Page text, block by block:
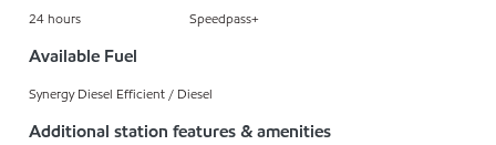
24 hours Speedpass+
Available Fuel
Synergy Diesel Efficient / Diesel
Additional station features & amenities